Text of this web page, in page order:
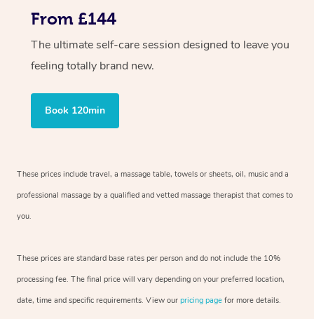
From £144
The ultimate self-care session designed to leave you
feeling totally brand new.
Book 120min
These prices include travel, a massage table, towels or sheets, oil, music and a
professional massage by a qualified and vetted massage therapist that comes to
you.
These prices are standard base rates per person and do not include the 10%
processing fee. The final price will vary depending on your preferred location,
date, time and specific requirements. View our pricing page for more details.